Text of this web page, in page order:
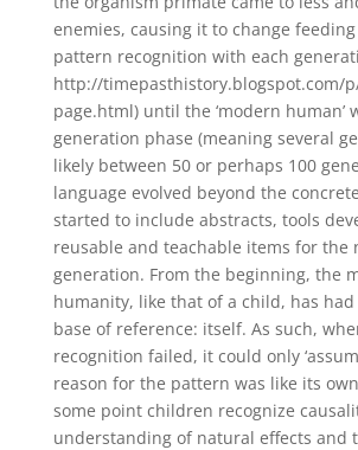
enemies, causing it to change
pattern recognition with each
http://timepasthistory.blogspot.com/
page.html) until the ‘modern human’
generation phase (meaning several
likely between 50 or perhaps 100
language evolved beyond the
started to include abstracts, tools
reusable and teachable items for the
generation. From the beginning, the
humanity, like that of a child, has
base of reference: itself. As such,
recognition failed, it could only
reason for the pattern was like its
some point children recognize
understanding of natural effects and